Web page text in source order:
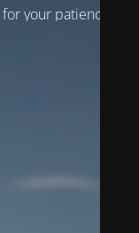
your patience!